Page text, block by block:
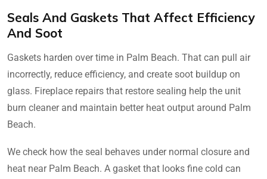
Seals And Gaskets That Affect Efficiency
And Soot
Gaskets harden over time in Palm Beach. That can pull air
incorrectly, reduce efficiency, and create soot buildup on
glass. Fireplace repairs that restore sealing help the unit
burn cleaner and maintain better heat output around Palm
Beach.
We check how the seal behaves under normal closure and
heat near Palm Beach. A gasket that looks fine cold can